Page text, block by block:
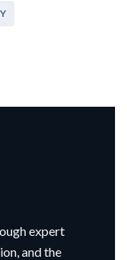
expert
and the